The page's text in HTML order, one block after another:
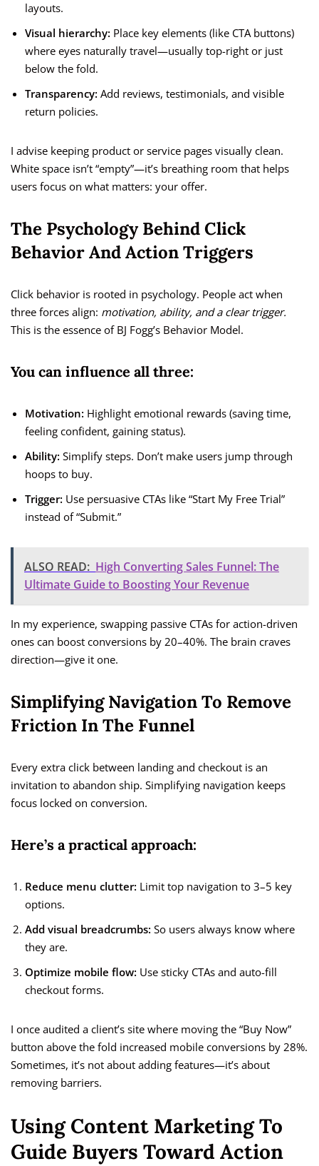
layouts.
Visual hierarchy: Place key elements (like CTA buttons)
where eyes naturally travel—usually top-right or just
below the fold.
Transparency: Add reviews, testimonials, and visible
return policies.
I advise keeping product or service pages visually clean.
White space isn’t “empty”—it’s breathing room that helps
users focus on what matters: your offer.
The Psychology Behind Click
Behavior And Action Triggers
Click behavior is rooted in psychology. People act when
three forces align: motivation, ability, and a clear trigger.
This is the essence of BJ Fogg’s Behavior Model.
You can influence all three:
Motivation: Highlight emotional rewards (saving time,
feeling confident, gaining status).
Ability: Simplify steps. Don’t make users jump through
hoops to buy.
Trigger: Use persuasive CTAs like “Start My Free Trial”
instead of “Submit.”
ALSO READ: High Converting Sales Funnel: The
Ultimate Guide to Boosting Your Revenue
In my experience, swapping passive CTAs for action-driven
ones can boost conversions by 20–40%. The brain craves
direction—give it one.
Simplifying Navigation To Remove
Friction In The Funnel
Every extra click between landing and checkout is an
invitation to abandon ship. Simplifying navigation keeps
focus locked on conversion.
Here’s a practical approach:
Reduce menu clutter: Limit top navigation to 3–5 key
options.
Add visual breadcrumbs: So users always know where
they are.
Optimize mobile flow: Use sticky CTAs and auto-fill
checkout forms.
I once audited a client’s site where moving the “Buy Now”
button above the fold increased mobile conversions by 28%.
Sometimes, it’s not about adding features—it’s about
removing barriers.
Using Content Marketing To
Guide Buyers Toward Action